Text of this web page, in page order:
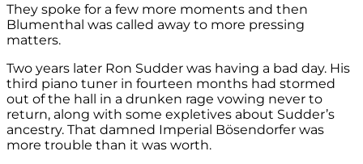
They spoke for a few more moments and then
Blumenthal was called away to more pressing
matters.
Two years later Ron Sudder was having a bad day. His
third piano tuner in fourteen months had stormed
out of the hall in a drunken rage vowing never to
return, along with some expletives about Sudder’s
ancestry. That damned Imperial Bösendorfer was
more trouble than it was worth.